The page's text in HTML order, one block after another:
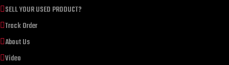
SELL YOUR USED PRODUCT?
Track Order
About Us
Video